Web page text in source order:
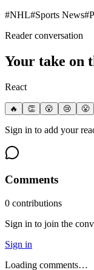
#NHL#Sports News#
Reader conversation
Your take on
React
🔥 👏 😮 😢 😤
Sign in to add your
Comments
0 contributions
Sign in to join the
Sign in
Loading comments…